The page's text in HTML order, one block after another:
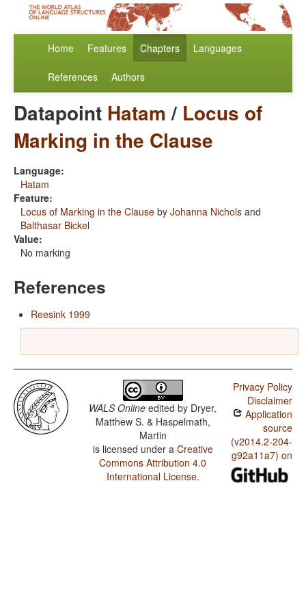
Home Features Chapters Languages
References Authors
Datapoint Hatam / Locus of
Marking in the Clause
Language:
Hatam
Feature:
Locus of Marking in the Clause by Johanna Nichols and
Balthasar Bickel
Value:
No marking
References
Reesink 1999
WALS Online edited by Dryer,
Matthew S. & Haspelmath,
Martin
is licensed under a Creative
Commons Attribution 4.0
International License.
Privacy Policy
Disclaimer
Application
source
(v2014.2-204-
g92a11a7) on